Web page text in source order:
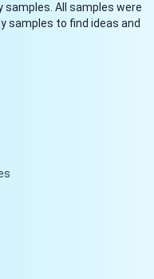
All samples were
samples to find ideas and